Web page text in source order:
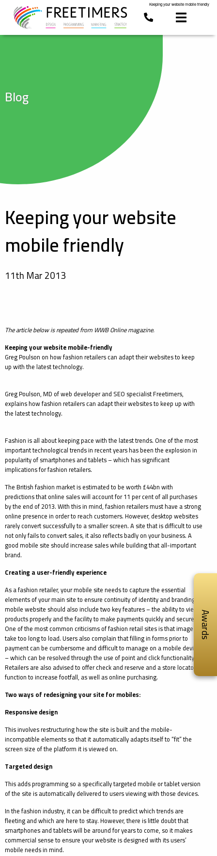
Keeping your website mobile friendly
Awards
Blog
Keeping your website
mobile friendly
11th Mar 2013
The article below is repeated from WWB Online magazine.
Keeping your website mobile-friendly
Greg Poulson on how fashion retailers can adapt their websites to keep
up with the latest technology.
Greg Poulson, MD of web developer and SEO specialist Freetimers,
explains how fashion retailers can adapt their websites to keep up with
the latest technology.
Fashion is all about keeping pace with the latest trends. One of the most
important technological trends in recent years has been the explosion in
popularity of smartphones and tablets – which has significant
implications for fashion retailers.
The British fashion market is estimated to be worth £44bn with
predictions that online sales will account for 11 per cent of all purchases
by the end of 2013. With this in mind, fashion retailers must have a strong
online presence in order to reach customers. However, desktop websites
rarely convert successfully to a smaller screen. A site that is difficult to use
not only fails to convert sales, it also reflects badly on your business. A
good mobile site should increase sales while building that all-important
brand.
Creating a user-friendly experience
As a fashion retailer, your mobile site needs to capture the essential
elements of your main site to ensure continuity of identity and branding. A
mobile website should also include two key features – the ability to view
products properly and the facility to make payments quickly and securely.
One of the most common criticisms of fashion retail sites is that images
take too long to load. Users also complain that filling in forms prior to
payment can be cumbersome and difficult to manage on a mobile device
– which can be resolved through the use of point and click functionality.
Retailers are also advised to offer check and reserve and a store locator
function to increase footfall, as well as online purchasing.
Two ways of redesigning your site for mobiles:
Responsive design
This involves restructuring how the site is built and the mobile-
incompatible elements so that it automatically adapts itself to “fit” the
screen size of the platform it is viewed on.
Targeted design
This adds programming so a specifically targeted mobile or tablet version
of the site is automatically delivered to users viewing with those devices.
In the fashion industry, it can be difficult to predict which trends are
fleeting and which are here to stay. However, there is little doubt that
smartphones and tablets will be around for years to come, so it makes
commercial sense to ensure your website is designed with its users’
mobile needs in mind.